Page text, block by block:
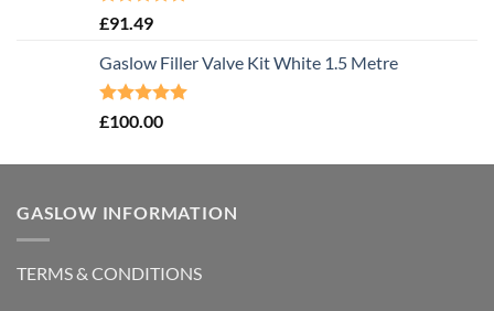
Rated5.00
£91.49
Gaslow Filler Valve Kit White 1.5 Metre
Rated5.00
£100.00
GASLOW INFORMATION
TERMS & CONDITIONS